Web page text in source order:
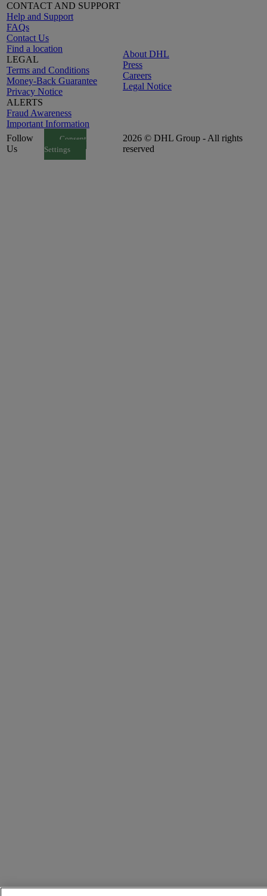
CONTACT AND SUPPORT
Help and Support
FAQs
Contact Us
Find a location
LEGAL
Terms and Conditions
Money-Back Guarantee
Privacy Notice
ALERTS
Fraud Awareness
Important Information
About DHL
Press
Careers
Legal Notice
Follow
Us
Consent
Settings
2026 © DHL Group - All rights
reserved